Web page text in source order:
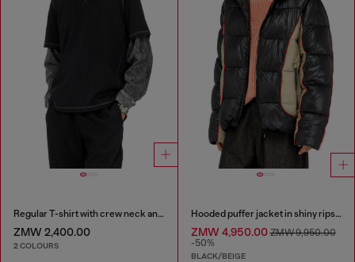
Regular T-shirt with crew neck and Oval D
ZMW 2,400.00
2 COLOURS
Hooded puffer jacket in shiny ripstop
ZMW 4,950.00ZMW 9,950.00
-50%
BLACK/BEIGE